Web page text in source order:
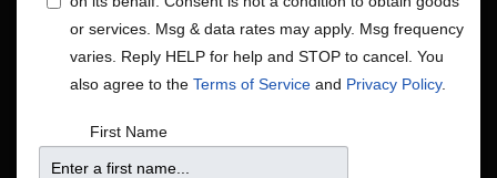
Global|Jazz|R&B/Soul
Notice There were no results found.
or services. Msg & data rates may apply. Msg frequency
varies. Reply HELP for help and STOP to cancel. You
also agree to the Terms of Service and Privacy Policy.
First Name